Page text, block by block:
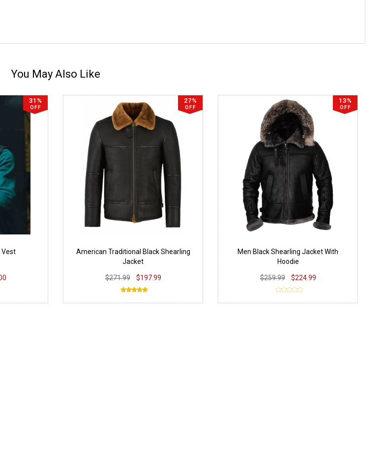
You May Also Like
31%
OFF
Vest
27%
OFF
American Traditional Black Shearling
Jacket
$271.99 $197.99
13%
OFF
Men Black Shearling Jacket With
Hoodie
$259.99 $224.99